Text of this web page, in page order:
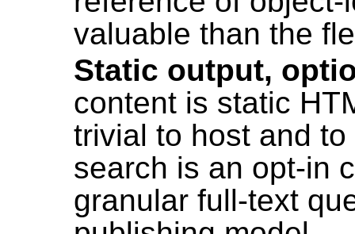
valuable than the
Static output,
content is static
trivial to host and
search is an opt-in
granular full-text